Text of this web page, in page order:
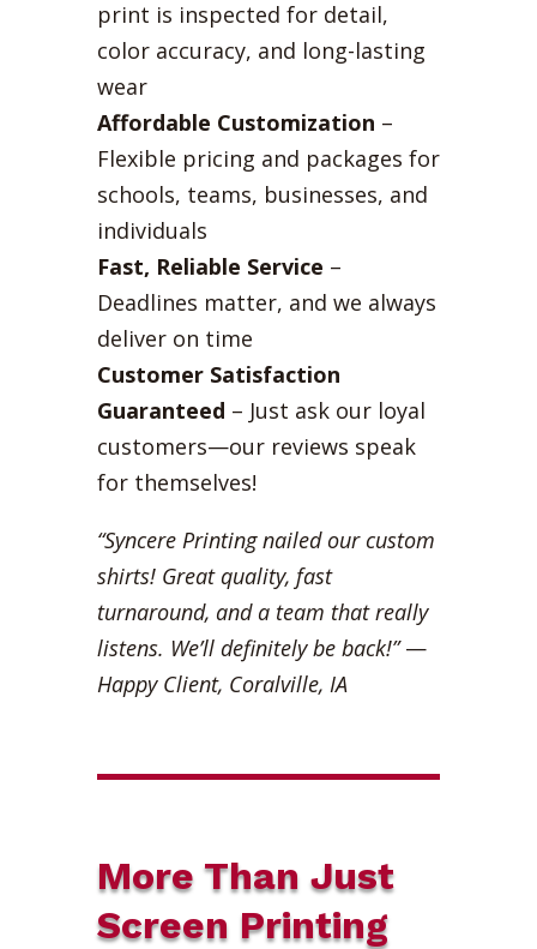
print is inspected for detail,
color accuracy, and long-lasting
wear
Affordable Customization –
Flexible pricing and packages for
schools, teams, businesses, and
individuals
Fast, Reliable Service –
Deadlines matter, and we always
deliver on time
Customer Satisfaction
Guaranteed – Just ask our loyal
customers—our reviews speak
for themselves!
“Syncere Printing nailed our custom
shirts! Great quality, fast
turnaround, and a team that really
listens. We’ll definitely be back!”—
Happy Client, Coralville, IA
More Than Just
Screen Printing